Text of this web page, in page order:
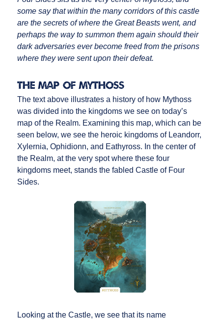
some say that within the many corridors of this castle
are the secrets of where the Great Beasts went, and
perhaps the way to summon them again should their
dark adversaries ever become freed from the prisons
where they were sent upon their defeat.
The Map of Mythoss
The text above illustrates a history of how Mythoss
was divided into the kingdoms we see on today’s
map of the Realm. Examining this map, which can be
seen below, we see the heroic kingdoms of Leandorr,
Xylernia, Ophidionn, and Eathyross. In the center of
the Realm, at the very spot where these four
kingdoms meet, stands the fabled Castle of Four
Sides.
Looking at the Castle, we see that its name